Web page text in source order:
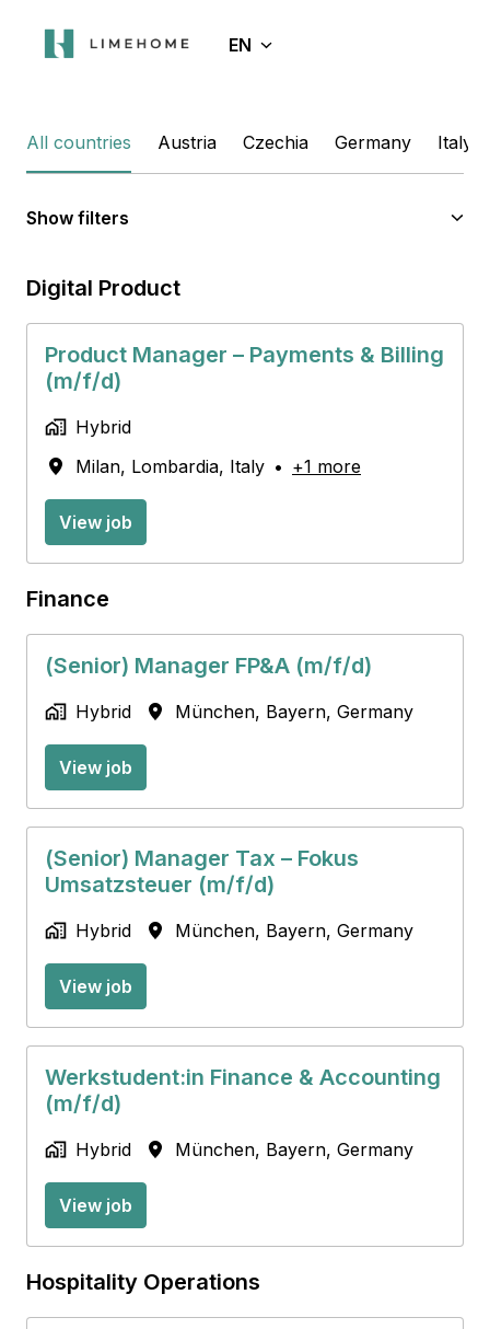
contentHomepage EN
All countries Austria Czechia Germany Italy
Show filters
Digital Product
Product Manager – Payments & Billing
(m/f/d)
Hybrid
Milan, Lombardia, Italy • +1 more
View job
Finance
(Senior) Manager FP&A (m/f/d)
Hybrid München, Bayern, Germany
View job
(Senior) Manager Tax – Fokus
Umsatzsteuer (m/f/d)
Hybrid München, Bayern, Germany
View job
Werkstudent:in Finance & Accounting
(m/f/d)
Hybrid München, Bayern, Germany
View job
Hospitality Operations